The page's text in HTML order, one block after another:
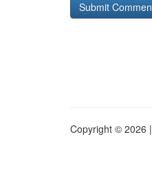
Copyright © 2026 |